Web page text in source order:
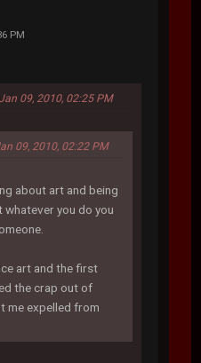
PM
09, 2010, 02:25 PM
09, 2010, 02:22 PM
about art and being
whatever you do you
art and the first
the crap out of
me expelled from